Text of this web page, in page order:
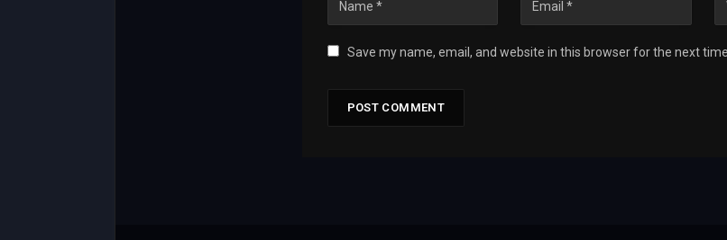
Save my name, email, and website in this browser for the next